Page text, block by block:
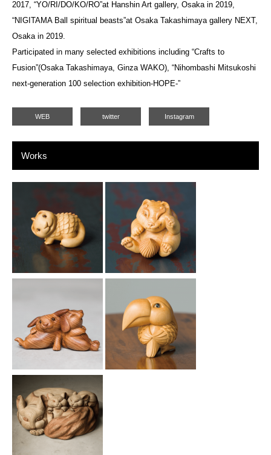
2017, “YO/RI/DO/KO/RO”at Hanshin Art gallery, Osaka in 2019,
“NIGITAMA Ball spiritual beasts”at Osaka Takashimaya gallery NEXT,
Osaka in 2019.
Participated in many selected exhibitions including “Crafts to
Fusion”(Osaka Takashimaya, Ginza WAKO), “Nihombashi Mitsukoshi
next-generation 100 selection exhibition-HOPE-”
WEB twitter Instagram
Works